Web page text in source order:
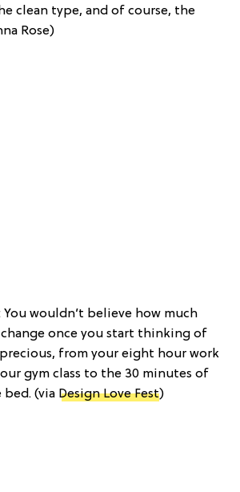
clean type, and of course, the
Rose)
You wouldn’t believe how much
once you start thinking of
from your eight hour work
gym class to the 30 minutes of
bed. (via Design Love Fest)